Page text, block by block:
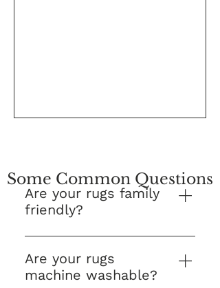
Are your rugs family
friendly?
Yes! This is our number one
question and we are proud to
say that Kes Collections Rugs
Are your rugs
machine washable?
Some Common Questions